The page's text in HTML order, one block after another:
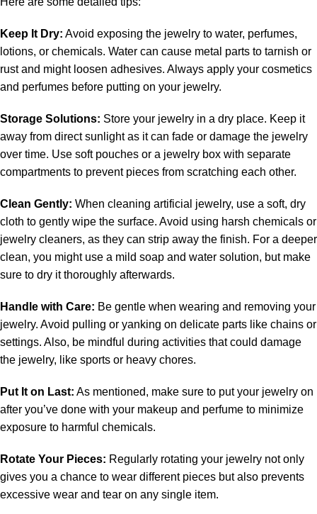
Keep It Dry: Avoid exposing the jewelry to water, perfumes,
lotions, or chemicals. Water can cause metal parts to tarnish or
rust and might loosen adhesives. Always apply your cosmetics
and perfumes before putting on your jewelry.
Storage Solutions: Store your jewelry in a dry place. Keep it
away from direct sunlight as it can fade or damage the jewelry
over time. Use soft pouches or a jewelry box with separate
compartments to prevent pieces from scratching each other.
Clean Gently: When cleaning artificial jewelry, use a soft, dry
cloth to gently wipe the surface. Avoid using harsh chemicals or
jewelry cleaners, as they can strip away the finish. For a deeper
clean, you might use a mild soap and water solution, but make
sure to dry it thoroughly afterwards.
Handle with Care: Be gentle when wearing and removing your
jewelry. Avoid pulling or yanking on delicate parts like chains or
settings. Also, be mindful during activities that could damage
the jewelry, like sports or heavy chores.
Put It on Last: As mentioned, make sure to put your jewelry on
after you’ve done with your makeup and perfume to minimize
exposure to harmful chemicals.
Rotate Your Pieces: Regularly rotating your jewelry not only
gives you a chance to wear different pieces but also prevents
excessive wear and tear on any single item.